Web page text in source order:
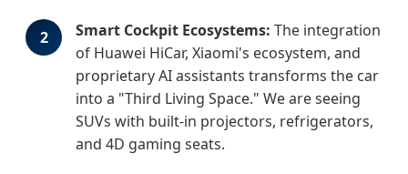
2 Smart Cockpit Ecosystems:
of Huawei HiCar, Xiaomi's ecosystem, and
proprietary AI assistants transforms the car
into a "Third Living Space." We are seeing
SUVs with built-in projectors, refrigerators,
and 4D gaming seats.